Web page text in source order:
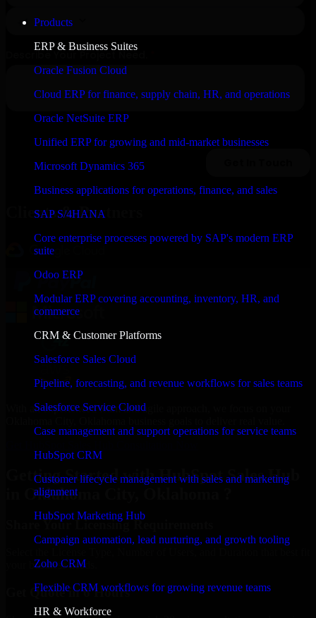
Products
ERP & Business Suites
Oracle Fusion Cloud
Cloud ERP for finance, supply chain, HR, and operations
Oracle NetSuite ERP
Unified ERP for growing and mid-market businesses
Microsoft Dynamics 365
Business applications for operations, finance, and sales
SAP S/4HANA
Core enterprise processes powered by SAP's modern ERP
suite
Odoo ERP
Modular ERP covering accounting, inventory, HR, and
commerce
CRM & Customer Platforms
Salesforce Sales Cloud
Pipeline, forecasting, and revenue workflows for sales teams
Salesforce Service Cloud
Case management and support operations for service teams
HubSpot CRM
Customer lifecycle management with sales and marketing
alignment
HubSpot Marketing Hub
Campaign automation, lead nurturing, and growth tooling
Zoho CRM
Flexible CRM workflows for growing revenue teams
HR & Workforce
Clients & Partners
With an experienced team and agile approach, we focus on your
Getting Started with HubSpot Sales Hub
in Oklahoma City, Oklahoma ?
Share Your Licensing Requirements
your business needs.
Get Quote in 6 Hours